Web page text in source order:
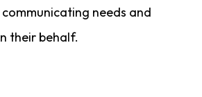
needs and
their behalf.